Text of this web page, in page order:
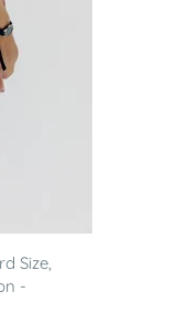
Size,
-